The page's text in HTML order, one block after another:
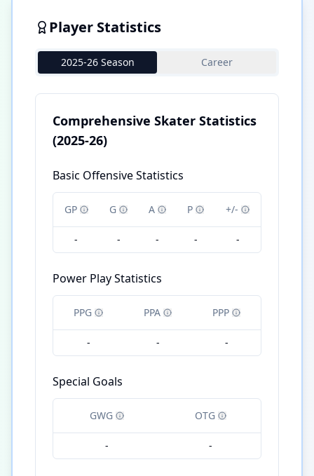
Player Statistics
2025-26 Season Career
Comprehensive Skater Statistics
(2025-26)
Basic Offensive Statistics
GP G A P +/-
- - - - -
Power Play Statistics
PPG PPA PPP
- - -
Special Goals
GWG OTG
- -